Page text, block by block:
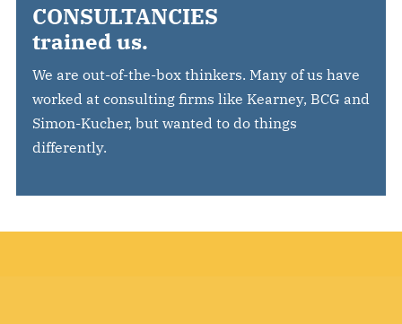
CONSULTANCIES
trained us.
We are out-of-the-box thinkers. Many of us have
worked at consulting firms like Kearney, BCG and
Simon-Kucher, but wanted to do things
differently.